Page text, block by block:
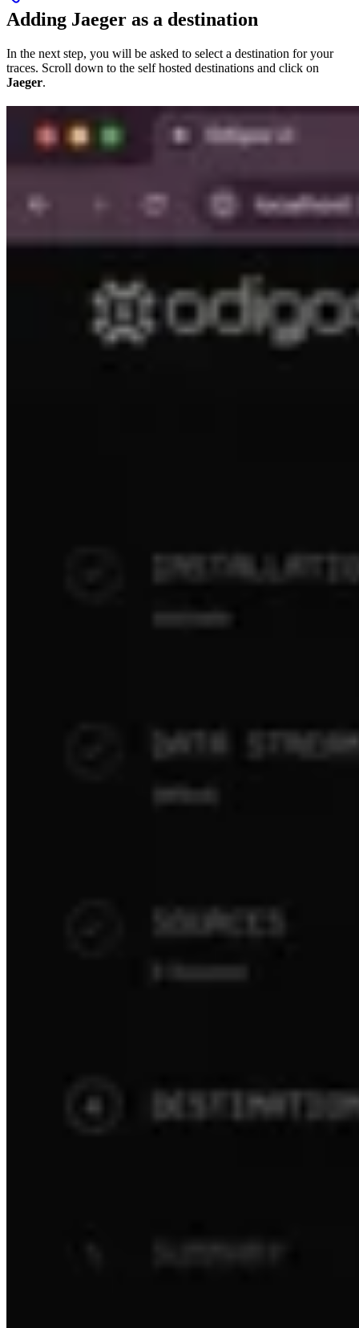
Adding Jaeger as a destination
In the next step, you will be asked to select a destination for your
traces. Scroll down to the self hosted destinations and click on
Jaeger.